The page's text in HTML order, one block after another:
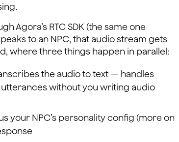
Agora’s RTC SDK (the same one
to an NPC, that audio stream gets
where three things happen in parallel:
the audio to text — handles
without you writing audio
your NPC’s personality config (more on